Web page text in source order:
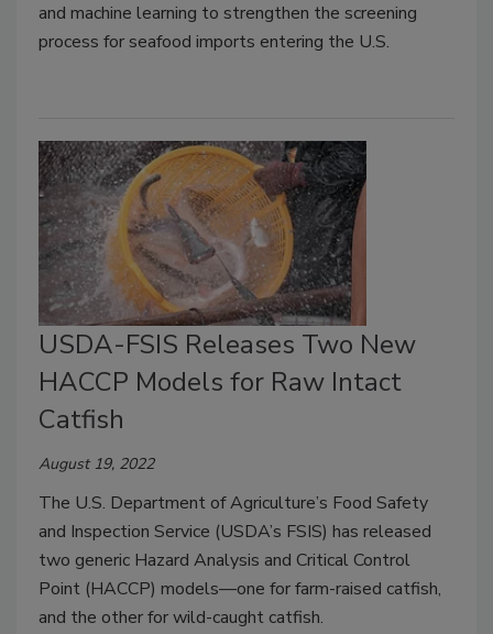
and machine learning to strengthen the screening
process for seafood imports entering the U.S.
USDA-FSIS Releases Two New
HACCP Models for Raw Intact
Catfish
August 19, 2022
The U.S. Department of Agriculture’s Food Safety
and Inspection Service (USDA’s FSIS) has released
two generic Hazard Analysis and Critical Control
Point (HACCP) models—one for farm-raised catfish,
and the other for wild-caught catfish.